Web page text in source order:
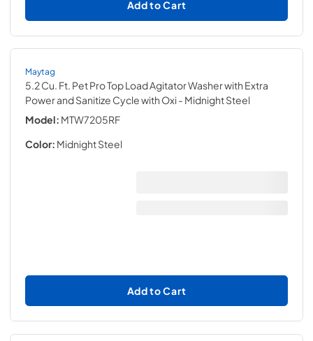
Add to Cart
Maytag
5.2 Cu. Ft. Pet Pro Top Load Agitator Washer with Extra
Power and Sanitize Cycle with Oxi- Midnight Steel
Model: MTW7205RF
Color: Midnight Steel
Add to Cart